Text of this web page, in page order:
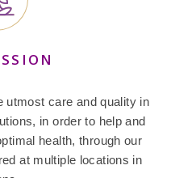
utmost care and quality in
in order to help and
health, through our
at multiple locations in